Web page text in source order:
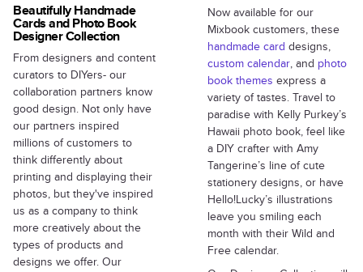
Beautifully Handmade
Cards and Photo Book
Designer Collection
From designers and content
curators to DIYers- our
collaboration partners know
good design. Not only have
our partners inspired
millions of customers to
think differently about
printing and displaying their
photos, but they've inspired
us as a company to think
more creatively about the
types of products and
designs we offer. Our
Now available for our
Mixbook customers, these
handmade card designs,
custom calendar, and photo
book themes express a
variety of tastes. Travel to
paradise with Kelly Purkey’s
Hawaii photo book, feel like
a DIY crafter with Amy
Tangerine’s line of cute
stationery designs, or have
Hello!Lucky’s illustrations
leave you smiling each
month with their Wild and
Free calendar.